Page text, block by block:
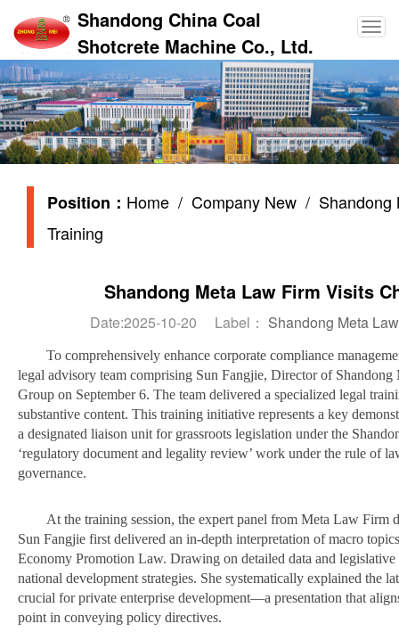
Shandong China Coal
Shotcrete Machine Co., Ltd.
Position： Home / Company New / Shandong
Training
Shandong Meta Law Firm Visits
Date:2025-10-20 Label： Shandong Meta
To comprehensively enhance corporate compliance
legal advisory team comprising Sun Fangjie, Director of
Group on September 6. The team delivered a specialized legal
substantive content. This training initiative represents a key
a designated liaison unit for grassroots legislation under the
‘regulatory document and legality review’ work under the rule of
governance.
At the training session, the expert panel from Meta Law Firm
Sun Fangjie first delivered an in-depth interpretation of macro
Economy Promotion Law. Drawing on detailed data and
national development strategies. She systematically explained the
crucial for private enterprise development—a presentation that
point in conveying policy directives.